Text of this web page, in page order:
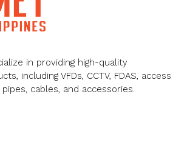
in providing high-quality
including VFDs, CCTV, FDAS, access
cables, and accessories.